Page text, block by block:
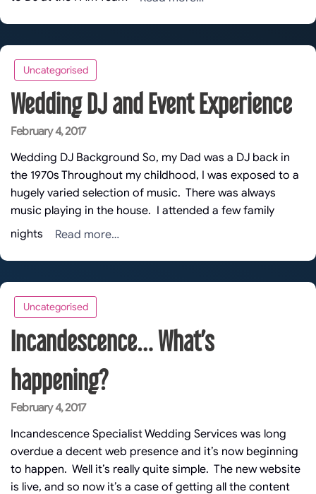
Uncategorised
Wedding DJ and Event Experience
Posted
February 4, 2017
Wedding DJ Background So, my Dad was a DJ back in
the 1970s Throughout my childhood, I was exposed to a
hugely varied selection of music. There was always
music playing in the house. I attended a few family
nights
Read more…
Uncategorised
Incandescence… What’s
happening?
Posted
February 4, 2017
Incandescence Specialist Wedding Services was long
overdue a decent web presence and it’s now beginning
to happen. Well it’s really quite simple. The new website
is live, and so now it’s a case of getting all the content